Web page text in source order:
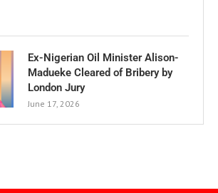
Ex-Nigerian Oil Minister Alison-
Madueke Cleared of Bribery by
London Jury
June 17, 2026